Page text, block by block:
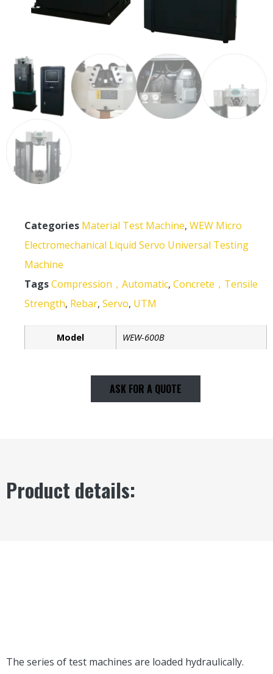
Categories Material Test Machine, WEW Micro
Electromechanical Liquid Servo Universal Testing
Machine
TagsCompression，Automatic, Concrete，Tensile
Strength, Rebar, Servo, UTM
Model WEW-600B
ASK FOR A QUOTE
Product details:
The series of test machines are loaded hydraulically.